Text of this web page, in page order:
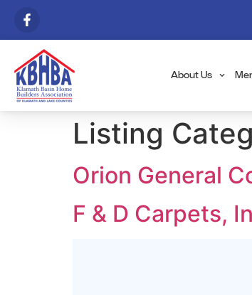
About Us
Listing
Orion General
F & D Carpets,